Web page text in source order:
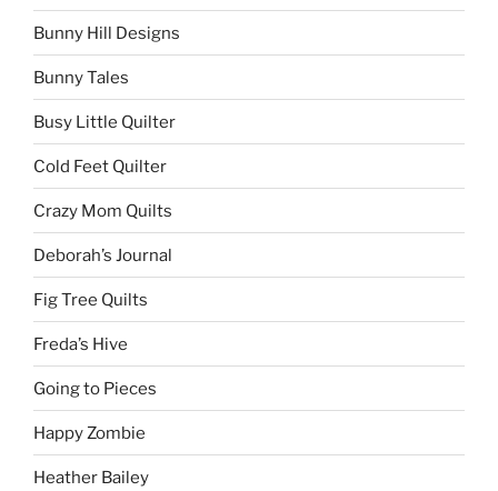
Bunny Hill Designs
Bunny Tales
Busy Little Quilter
Cold Feet Quilter
Crazy Mom Quilts
Deborah’s Journal
Fig Tree Quilts
Freda’s Hive
Going to Pieces
Happy Zombie
Heather Bailey